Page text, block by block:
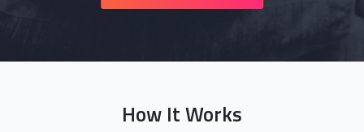
How It Works